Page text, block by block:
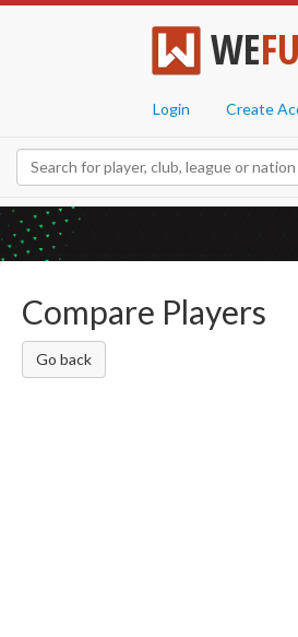
WE
Login Create
Compare Players
Go back